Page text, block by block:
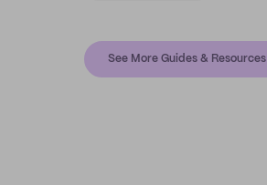
See More Guides & Resources